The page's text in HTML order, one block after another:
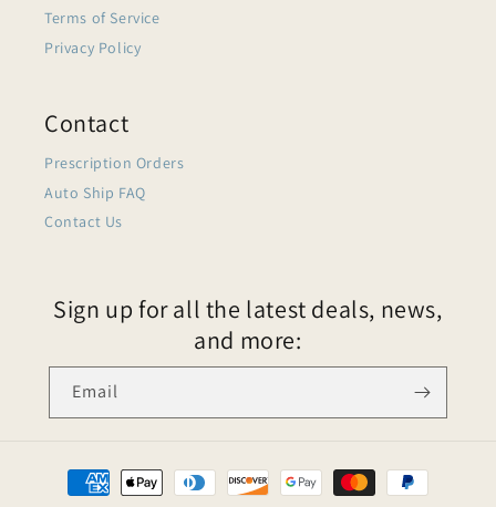
Terms of Service
Privacy Policy
Contact
Prescription Orders
Auto Ship FAQ
Contact Us
Sign up for all the latest deals, news,
and more:
Email